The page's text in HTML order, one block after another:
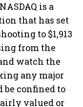
is a
that has set
to $1,913
from the
watch the
any major
confined to
valued or